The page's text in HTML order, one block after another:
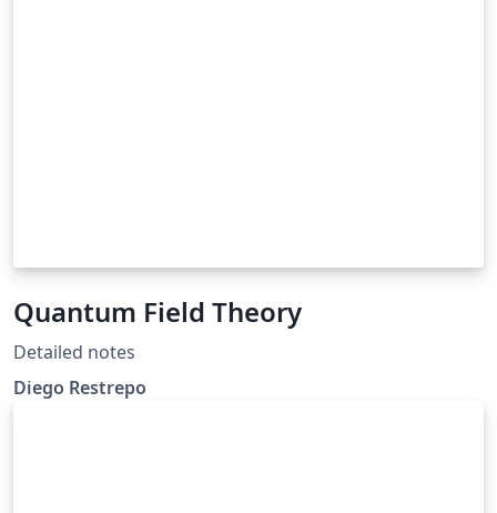
Quantum Field Theory
Detailed notes
Diego Restrepo